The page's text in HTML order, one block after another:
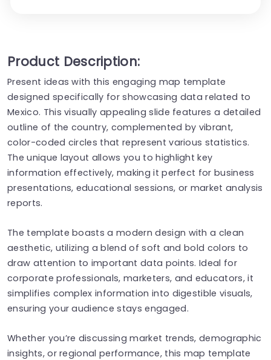
Product Description:
Present ideas with this engaging map template
designed specifically for showcasing data related to
Mexico. This visually appealing slide features a detailed
outline of the country, complemented by vibrant,
color-coded circles that represent various statistics.
The unique layout allows you to highlight key
information effectively, making it perfect for business
presentations, educational sessions, or market analysis
reports.
The template boasts a modern design with a clean
aesthetic, utilizing a blend of soft and bold colors to
draw attention to important data points. Ideal for
corporate professionals, marketers, and educators, it
simplifies complex information into digestible visuals,
ensuring your audience stays engaged.
Whether you’re discussing market trends, demographic
insights, or regional performance, this map template